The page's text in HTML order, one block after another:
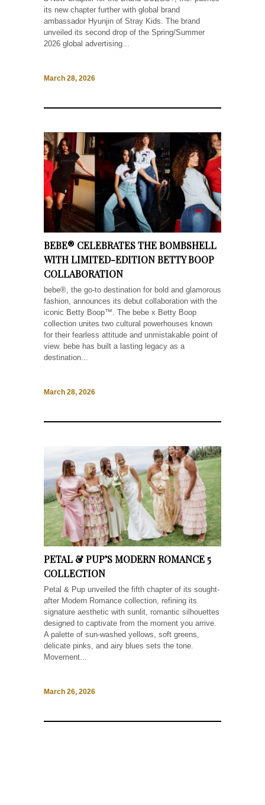
its new chapter further with global brand
ambassador Hyunjin of Stray Kids. The brand
unveiled its second drop of the Spring/Summer
2026 global advertising...
March 28, 2026
BEBE® CELEBRATES THE BOMBSHELL
WITH LIMITED-EDITION BETTY BOOP
COLLABORATION
bebe®, the go-to destination for bold and glamorous
fashion, announces its debut collaboration with the
iconic Betty Boop™. The bebe x Betty Boop
collection unites two cultural powerhouses known
for their fearless attitude and unmistakable point of
view. bebe has built a lasting legacy as a
destination...
March 28, 2026
PETAL & PUP’S MODERN ROMANCE 5
COLLECTION
Petal & Pup unveiled the fifth chapter of its sought-
after Modern Romance collection, refining its
signature aesthetic with sunlit, romantic silhouettes
designed to captivate from the moment you arrive.
A palette of sun-washed yellows, soft greens,
delicate pinks, and airy blues sets the tone.
Movement...
March 26, 2026